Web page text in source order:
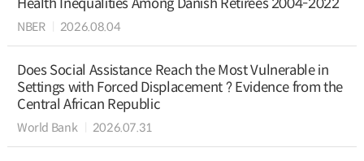
Health Inequalities Among Danish Retirees 2004-2022
NBER 2026.08.04
Does Social Assistance Reach the Most Vulnerable in
Settings with Forced Displacement ? Evidence from the
Central African Republic
World Bank 2026.07.31